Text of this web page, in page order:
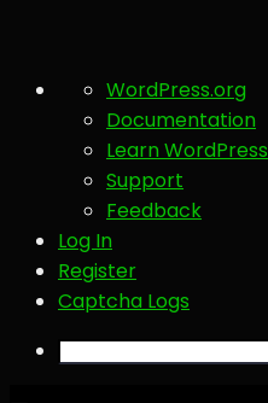
About
WordPress
WordPress.org
Documentation
Learn WordPress
Support
Feedback
Log In
Register
Captcha Logs